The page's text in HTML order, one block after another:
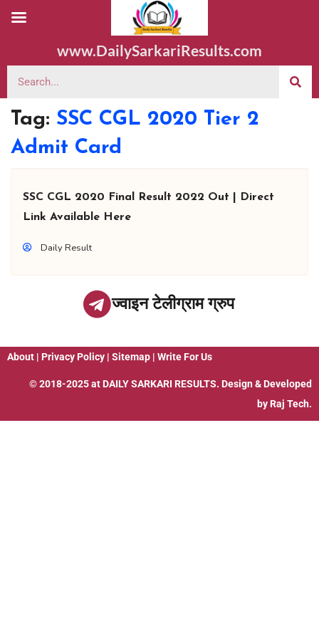
www.DailySarkariResults.com
Tag: SSC CGL 2020 Tier 2
Admit Card
SSC CGL 2020 Final Result 2022 Out | Direct
Link Available Here
Daily Result
ज्वाइन टेलीग्राम ग्रुप
About | Privacy Policy | Sitemap | Write For Us
© 2018-2025 at DAILY SARKARI RESULTS. Design & Developed
by Raj Tech.